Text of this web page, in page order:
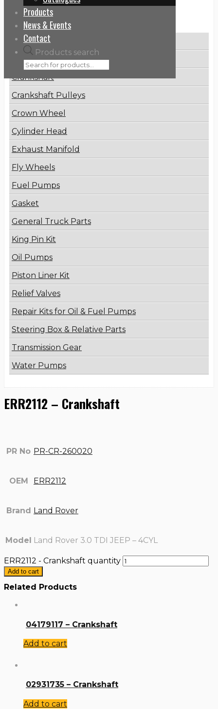
Products
News & Events
Contact
Products search
Categories
Brake Disc
Connecting Rod
Crankshaft
Crankshaft Pulleys
Crown Wheel
Cylinder Head
Exhaust Manifold
Fly Wheels
Fuel Pumps
Gasket
General Truck Parts
King Pin Kit
Oil Pumps
Piston Liner Kit
Relief Valves
Repair Kits for Oil & Fuel Pumps
Steering Box & Relative Parts
Transmission Gear
Water Pumps
ERR2112 – Crankshaft
PR No PR-CR-260020
OEM ERR2112
Brand Land Rover
Model Land Rover 3.0 TDI JEEP – 4CYL
ERR2112 - Crankshaft quantity
Add to cart
Related Products
04179117 – Crankshaft
Add to cart
02931735 – Crankshaft
Add to cart